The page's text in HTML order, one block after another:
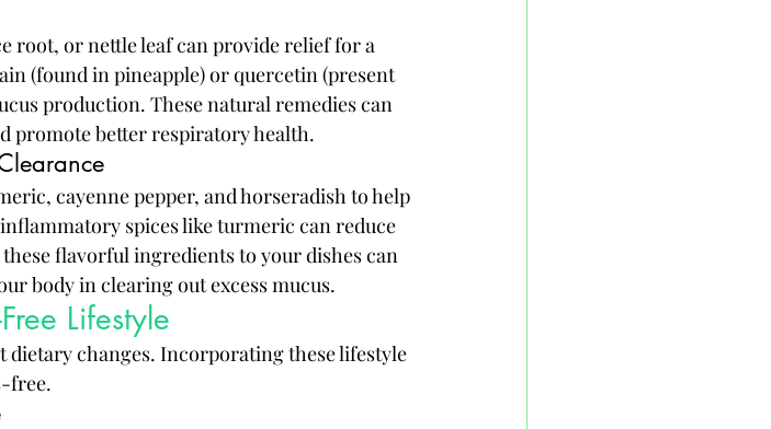
root, or nettle leaf can provide relief for a
(found in pineapple) or quercetin (present
production. These natural remedies can
promote better respiratory health.
cayenne pepper, and horseradish to help
spices like turmeric can reduce
flavorful ingredients to your dishes can
body in clearing out excess mucus.
Lifestyle
dietary changes. Incorporating these lifestyle
free.